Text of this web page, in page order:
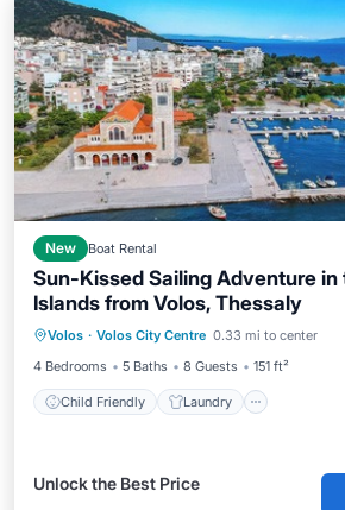
New Boat Rental
Sun-Kissed Sailing Adventure in
Islands from Volos, Thessaly
Volos · Volos City Centre 0.33 mi to center
4 Bedrooms
5 Baths 8 Guests 151 ft²
Child Friendly Laundry
Child Friendly
Laundry
Barbecue/Outdoor Cooking
Unlock the Best Price